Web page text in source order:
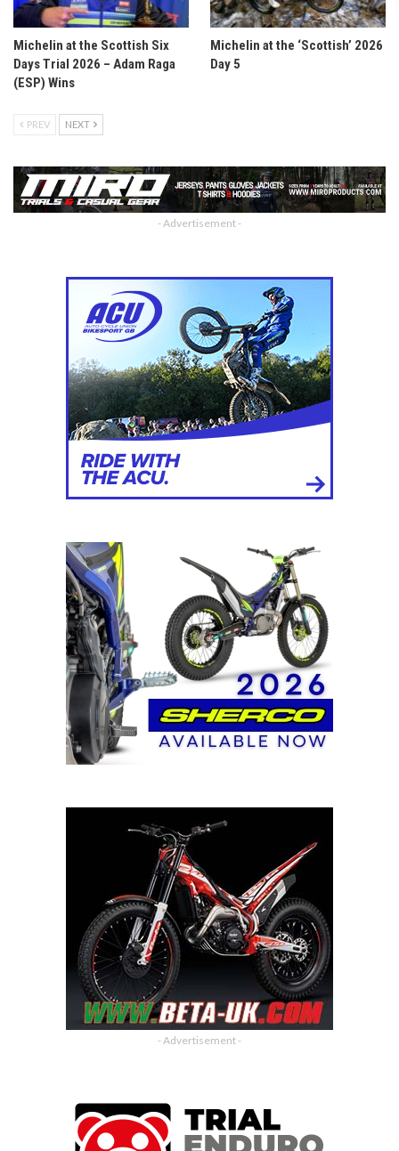
Michelin at the Scottish Six
Days Trial 2026 – Adam Raga
(ESP) Wins
Michelin at the ‘Scottish’ 2026
Day 5
PREV NEXT
- Advertisement -
- Advertisement -